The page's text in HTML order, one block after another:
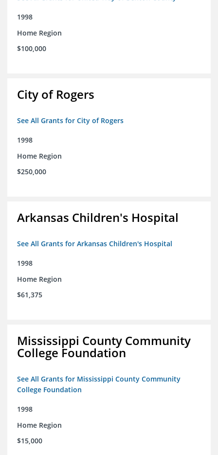
1998
Home Region
$100,000
City of Rogers
See All Grants for City of Rogers
1998
Home Region
$250,000
Arkansas Children's Hospital
See All Grants for Arkansas Children's Hospital
1998
Home Region
$61,375
Mississippi County Community
College Foundation
See All Grants for Mississippi County Community
College Foundation
1998
Home Region
$15,000